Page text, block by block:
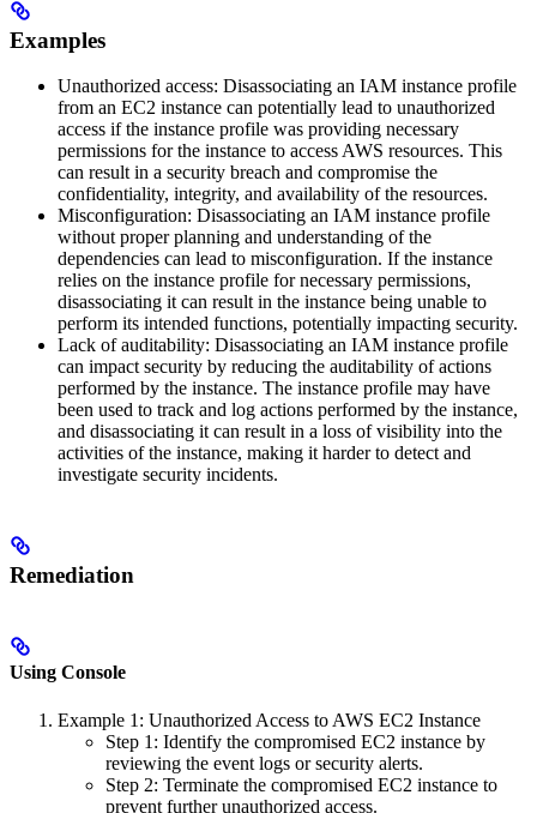
Examples
Unauthorized access: Disassociating an IAM instance profile
from an EC2 instance can potentially lead to unauthorized
access if the instance profile was providing necessary
permissions for the instance to access AWS resources. This
can result in a security breach and compromise the
confidentiality, integrity, and availability of the resources.
Misconfiguration: Disassociating an IAM instance profile
without proper planning and understanding of the
dependencies can lead to misconfiguration. If the instance
relies on the instance profile for necessary permissions,
disassociating it can result in the instance being unable to
perform its intended functions, potentially impacting security.
Lack of auditability: Disassociating an IAM instance profile
can impact security by reducing the auditability of actions
performed by the instance. The instance profile may have
been used to track and log actions performed by the instance,
and disassociating it can result in a loss of visibility into the
activities of the instance, making it harder to detect and
investigate security incidents.
Remediation
Using Console
Example 1: Unauthorized Access to AWS EC2 Instance
Step 1: Identify the compromised EC2 instance by
reviewing the event logs or security alerts.
Step 2: Terminate the compromised EC2 instance to
prevent further unauthorized access.